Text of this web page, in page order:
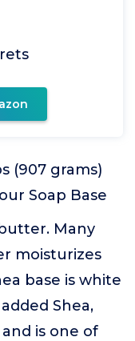
(907 grams)
Soap Base
Many
moisturizes
base is white
Shea,
is one of